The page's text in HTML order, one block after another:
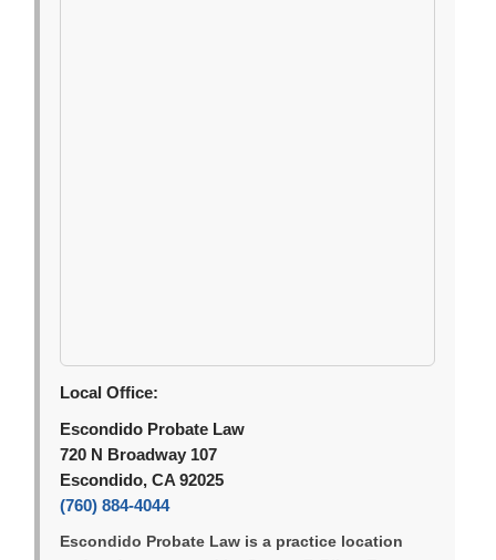
Local Office:
Escondido Probate Law
720 N Broadway 107
Escondido, CA 92025
(760) 884-4044
Escondido Probate Law is a practice location